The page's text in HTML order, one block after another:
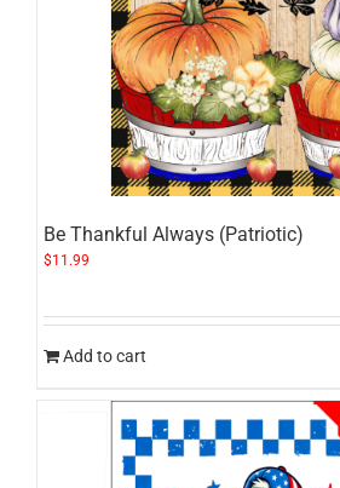
Be Thankful Always (Patriotic)
$11.99
Add to cart